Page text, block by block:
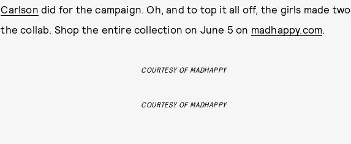
Carlson did for the campaign. Oh, and to top it all off, the girls made two
the collab. Shop the entire collection on June 5 on madhappy.com.
COURTESY OF MADHAPPY
COURTESY OF MADHAPPY